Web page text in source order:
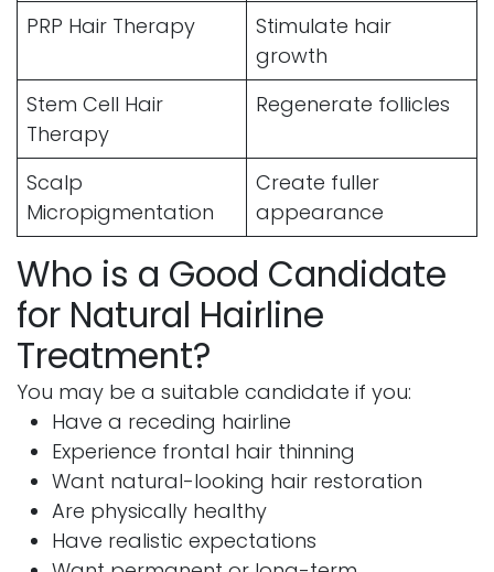
PRP Hair Therapy
Stimulate hair
growth
Stem Cell Hair
Therapy
Regenerate follicles
Scalp
Micropigmentation
Create fuller
appearance
Who is a Good Candidate
for Natural Hairline
Treatment?
You may be a suitable candidate if you:
Have a receding hairline
Experience frontal hair thinning
Want natural-looking hair restoration
Are physically healthy
Have realistic expectations